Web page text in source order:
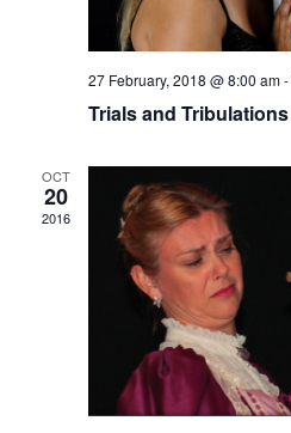
27 February, 2018 @ 8:00 am-
Trials and Tribulations
OCT
20
2016